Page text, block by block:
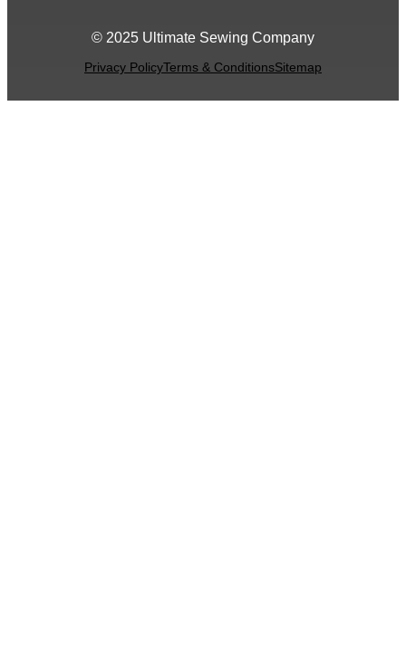
© 2025 Ultimate Sewing Company
Privacy PolicyTerms & ConditionsSitemap